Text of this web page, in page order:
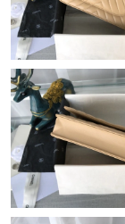
Just Sold: Nate
Just Sold: Kara
Just Sold: Isaac
Just Sold: Rachel